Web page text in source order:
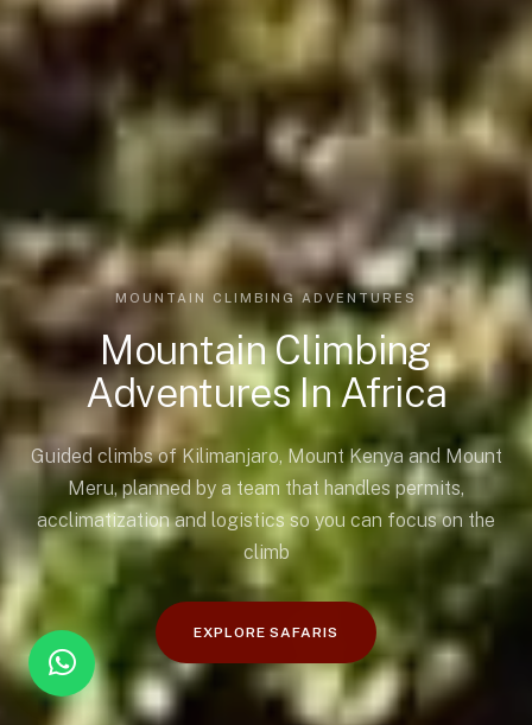
MOUNTAIN CLIMBING ADVENTURES
Mountain Climbing
Adventures In Africa
Guided climbs of Kilimanjaro, Mount Kenya and Mount
Meru, planned by a team that handles permits,
acclimatization and logistics so you can focus on the
climb
EXPLORE SAFARIS